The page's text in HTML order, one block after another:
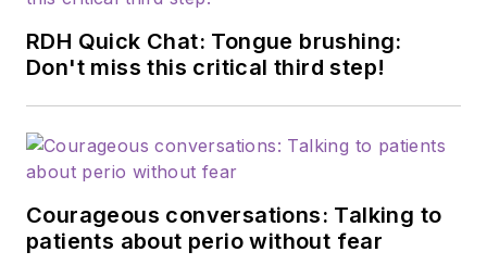
this role, she served
as manager of
for Sunstar/GUM,
building strong
connections with
industry associations,
RDH Quick Chat: Tongue brushing:
Don't miss this critical third step!
Courageous conversations: Talking to
patients about perio without fear